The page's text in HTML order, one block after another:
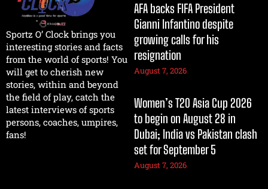
Sportz O’ Clock brings you
interesting stories and facts
from the world of sports! You
will get to cherish new
stories, within and beyond
the field of play, catch the
latest interviews of sports
persons, coaches, umpires,
fans!
AFA backs FIFA President
Gianni Infantino despite
growing calls for his
resignation
August 7, 2026
Women’s T20 Asia Cup 2026
to begin on August 28 in
Dubai; India vs Pakistan clash
set for September 5
August 7, 2026